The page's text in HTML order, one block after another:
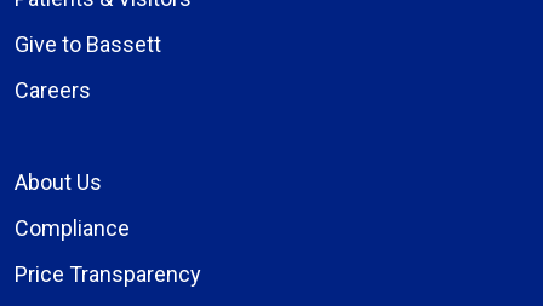
Give to Bassett
Careers
About Us
Compliance
Price Transparency